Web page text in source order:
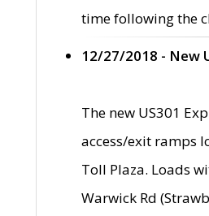
time following the
12/27/2018 - New
The new US301
access/exit ramps
Toll Plaza. Loads
Warwick Rd